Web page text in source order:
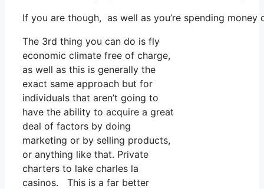
If you are though, as well as you’re spending
The 3rd thing you can do is fly
economic climate free of charge,
as well as this is generally the
exact same approach but for
individuals that aren’t going to
have the ability to acquire a great
deal of factors by doing
marketing or by selling products,
or anything like that. Private
charters to lake charles la
casinos. This is a far better